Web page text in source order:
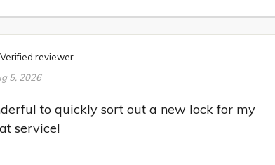
Verified reviewer
5, 2026
to quickly sort out a new lock for my
service!